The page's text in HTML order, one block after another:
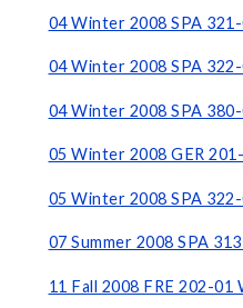
04 Winter 2008 SPA
04 Winter 2008 SPA
04 Winter 2008 SPA
05 Winter 2008 GER
05 Winter 2008 SPA
07 Summer 2008 SPA
11 Fall 2008 FRE 202-01